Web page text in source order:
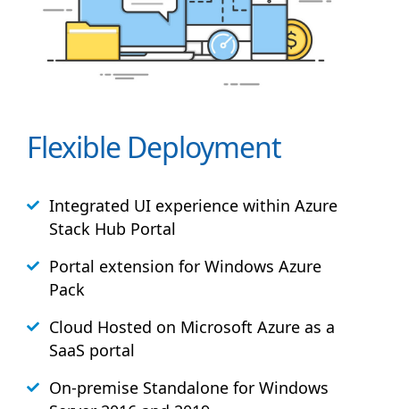
Flexible Deployment
Integrated UI experience within Azure
Stack Hub Portal
Portal extension for Windows Azure
Pack
Cloud Hosted on Microsoft Azure as a
SaaS portal
On-premise Standalone for Windows